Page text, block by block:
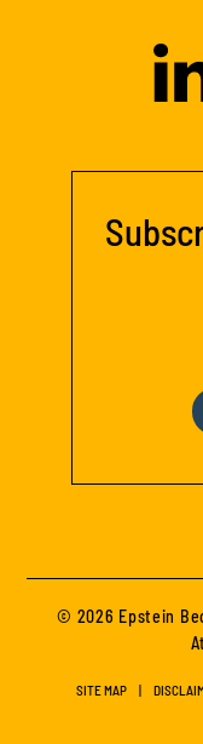
© 2026 Epstein
SITE MAP